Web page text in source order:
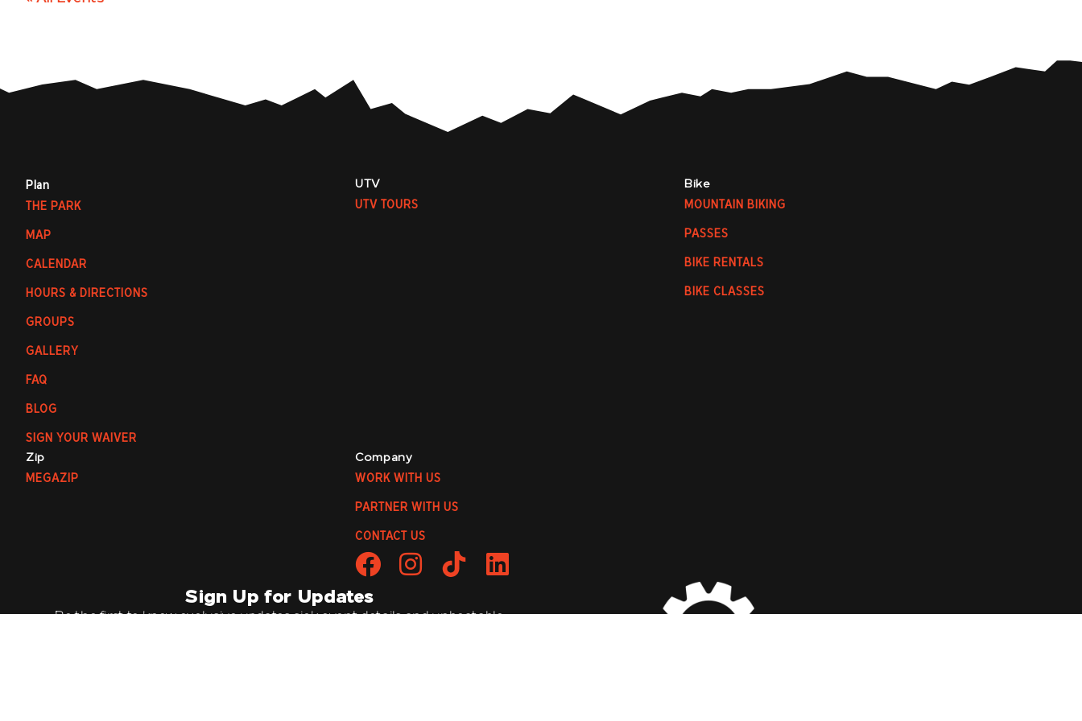
Plan
THE PARK
MAP
CALENDAR
HOURS & DIRECTIONS
GROUPS
GALLERY
FAQ
BLOG
SIGN YOUR WAIVER
UTV
UTV TOURS
Bike
MOUNTAIN BIKING
PASSES
BIKE RENTALS
BIKE CLASSES
Zip
MEGAZIP
Company
WORK WITH US
PARTNER WITH US
CONTACT US
Sign Up for Updates
Be the first to know exclusive updates, sick event details, and unbeatable